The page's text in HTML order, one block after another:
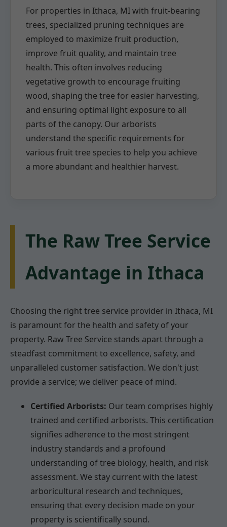
For properties in Ithaca, MI with fruit-bearing
trees, specialized pruning techniques are
employed to maximize fruit production,
improve fruit quality, and maintain tree
health. This often involves reducing
vegetative growth to encourage fruiting
wood, shaping the tree for easier harvesting,
and ensuring optimal light exposure to all
parts of the canopy. Our arborists
understand the specific requirements for
various fruit tree species to help you achieve
a more abundant and healthier harvest.
The Raw Tree Service
Advantage in Ithaca
Choosing the right tree service provider in Ithaca, MI
is paramount for the health and safety of your
property. Raw Tree Service stands apart through a
steadfast commitment to excellence, safety, and
unparalleled customer satisfaction. We don't just
provide a service; we deliver peace of mind.
Certified Arborists: Our team comprises highly
trained and certified arborists. This certification
signifies adherence to the most stringent
industry standards and a profound
understanding of tree biology, health, and risk
assessment. We stay current with the latest
arboricultural research and techniques,
ensuring that every decision made on your
property is scientifically sound.